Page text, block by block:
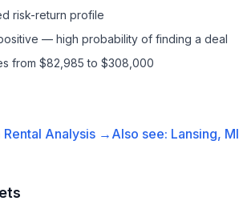
risk-return profile
— high probability of finding a deal
from $82,985 to $308,000
Analysis → Also see: Lansing, MI